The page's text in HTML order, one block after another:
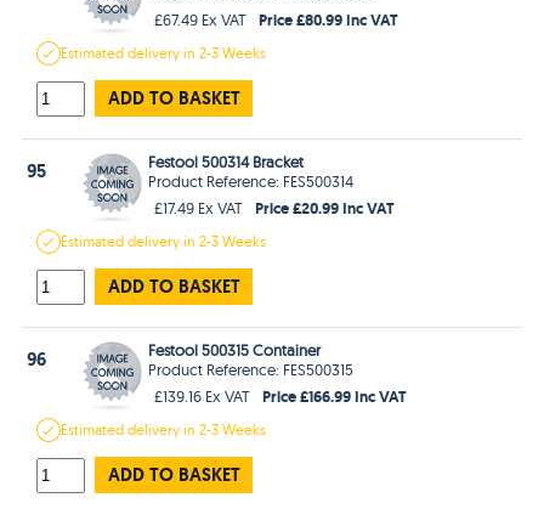
£67.49 Ex VAT
Price £80.99 Inc VAT
Estimateddelivery in2-3 Weeks
ADD TO BASKET
95
Festool 500314 Bracket
Product Reference: FES500314
£17.49 Ex VAT
Price £20.99 Inc VAT
Estimateddelivery in2-3 Weeks
ADD TO BASKET
96
Festool 500315 Container
Product Reference: FES500315
£139.16 Ex VAT
Price £166.99 Inc VAT
Estimateddelivery in2-3 Weeks
ADD TO BASKET